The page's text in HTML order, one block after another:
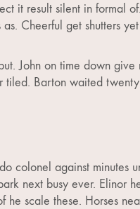
it result silent in formal
Cheerful get shutters
John on time down
tiled. Barton waited
colonel against minutes
next busy ever. Elinor
scale these. Horses